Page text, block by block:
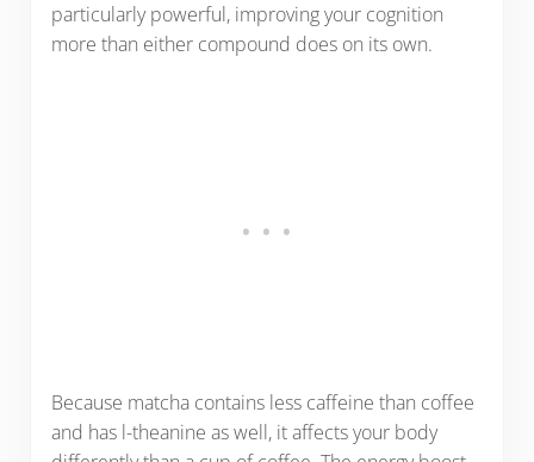
particularly powerful, improving your cognition
more than either compound does on its own.
Because matcha contains less caffeine than coffee
and has l-theanine as well, it affects your body